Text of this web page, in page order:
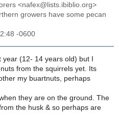
<nafex@lists.ibiblio.org>
growers have some pecan
-0600
year (12- 14 years old) but I
from the squirrels yet. Its
my buartnuts, perhaps
they are on the ground. The
the husk & so perhaps are